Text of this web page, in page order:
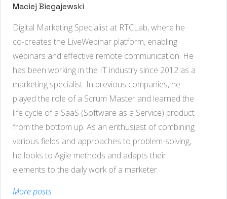
Maciej Biegajewski
Digital Marketing Specialist at RTCLab, where he
co-creates the LiveWebinar platform, enabling
webinars and effective remote communication. He
has been working in the IT industry since 2012 as a
marketing specialist. In previous companies, he
played the role of a Scrum Master and learned the
life cycle of a SaaS (Software as a Service) product
from the bottom up. As an enthusiast of combining
various fields and approaches to problem-solving,
he looks to Agile methods and adapts their
elements to the daily work of a marketer.
More posts